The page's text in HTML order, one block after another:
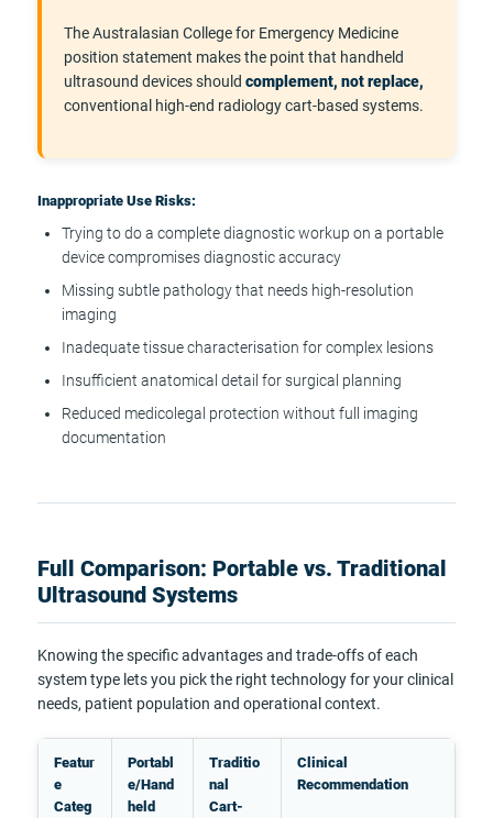
The Australasian College for Emergency Medicine
position statement makes the point that handheld
ultrasound devices should complement, not replace,
conventional high-end radiology cart-based systems.
Inappropriate Use Risks:
Trying to do a complete diagnostic workup on a portable
device compromises diagnostic accuracy
Missing subtle pathology that needs high-resolution
imaging
Inadequate tissue characterisation for complex lesions
Insufficient anatomical detail for surgical planning
Reduced medicolegal protection without full imaging
documentation
Full Comparison: Portable vs. Traditional
Ultrasound Systems
Knowing the specific advantages and trade-offs of each
system type lets you pick the right technology for your clinical
needs, patient population and operational context.
Featur
e
Categ
Portabl
e/Hand
held
Traditio
nal
Cart-
Clinical
Recommendation